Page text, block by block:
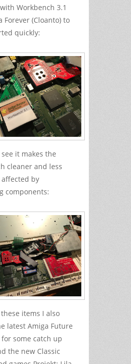
Workbench 3.1
Forever (Cloanto) to
quickly:
it makes the
cleaner and less
by
components:
items I also
latest Amiga Future
some catch up
the new Classic